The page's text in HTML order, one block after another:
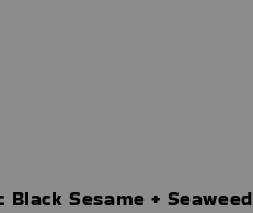
Sesame + Seaweed